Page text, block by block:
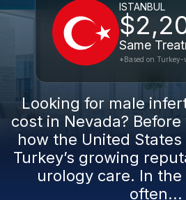
ISTANBUL
Same
*Based on Turkey-
Looking for male
cost in Nevada?
how the United
Turkey’s growing
urology care. In the
often...